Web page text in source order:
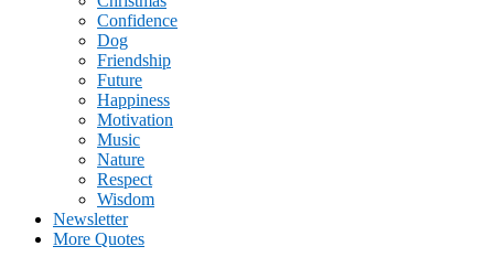
Confidence
Dog
Friendship
Future
Happiness
Motivation
Music
Nature
Respect
Wisdom
Newsletter
More Quotes